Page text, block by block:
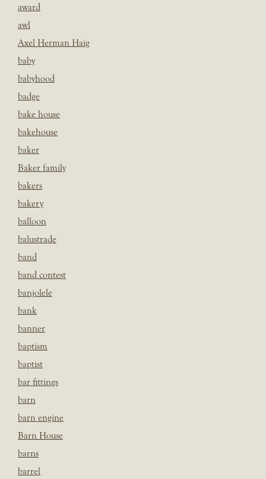
award
awl
Axel Herman Haig
baby
babyhood
badge
bake house
bakehouse
baker
Baker family
bakers
bakery
balloon
balustrade
band
band contest
banjolele
bank
banner
baptism
baptist
bar fittings
barn
barn engine
Barn House
barns
barrel